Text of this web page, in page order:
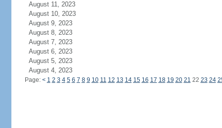
August 11, 2023
August 10, 2023
August 9, 2023
August 8, 2023
August 7, 2023
August 6, 2023
August 5, 2023
August 4, 2023
Page: < 1 2 3 4 5 6 7 8 9 10 11 12 13 14 15 16 17 18 19 20 21 22 23 24